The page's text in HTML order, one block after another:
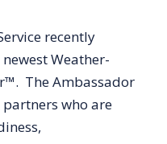
recently
Weather-
The Ambassador
who are